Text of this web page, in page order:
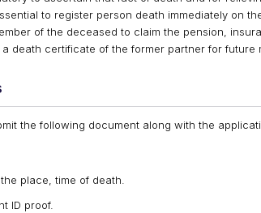
to register person death immediately on
of the deceased to claim the pension,
death certificate of the former partner for future
the following document along with the
place, time of death.
ID proof.